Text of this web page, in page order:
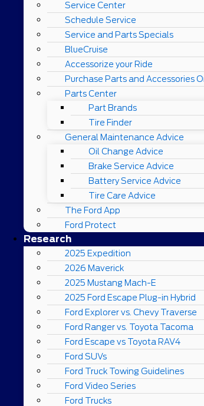
Service Center
Schedule Service
Service and Parts Specials
BlueCruise
Accessorize your Ride
Purchase Parts and Accessories
Parts Center
Part Brands
Tire Finder
General Maintenance Advice
Oil Change Advice
Brake Service Advice
Battery Service Advice
Tire Care Advice
The Ford App
Ford Protect
Research
2025 Expedition
2026 Maverick
2025 Mustang Mach-E
2025 Ford Escape Plug-in Hybrid
Ford Explorer vs. Chevy Traverse
Ford Ranger vs. Toyota Tacoma
Ford Escape vs Toyota RAV4
Ford SUVs
Ford Truck Towing Guidelines
Ford Video Series
Ford Trucks